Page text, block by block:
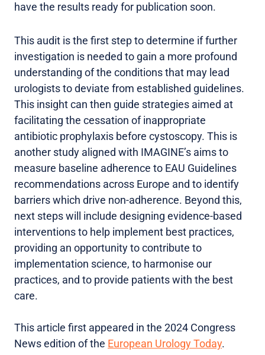
have the results ready for publication soon.
This audit is the first step to determine if further
investigation is needed to gain a more profound
understanding of the conditions that may lead
urologists to deviate from established guidelines.
This insight can then guide strategies aimed at
facilitating the cessation of inappropriate
antibiotic prophylaxis before cystoscopy. This is
another study aligned with IMAGINE’s aims to
measure baseline adherence to EAU Guidelines
recommendations across Europe and to identify
barriers which drive non-adherence. Beyond this,
next steps will include designing evidence-based
interventions to help implement best practices,
providing an opportunity to contribute to
implementation science, to harmonise our
practices, and to provide patients with the best
care.
This article first appeared in the 2024 Congress
News edition of the European Urology Today.